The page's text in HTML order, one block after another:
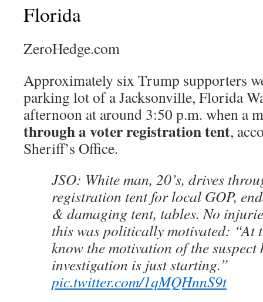
Florida
ZeroHedge.com
Approximately six Trump supporters
parking lot of a Jacksonville, Florida
afternoon at around 3:50 p.m. when a
through a voter registration tent,
Sheriff’s Office.
JSO: White man, 20’s, drives
registration tent for local GOP,
& damaging tent, tables. No
this was politically motivated: “At
know the motivation of the suspect
investigation is just starting.”
pic.twitter.com/1qMQHnnS9t